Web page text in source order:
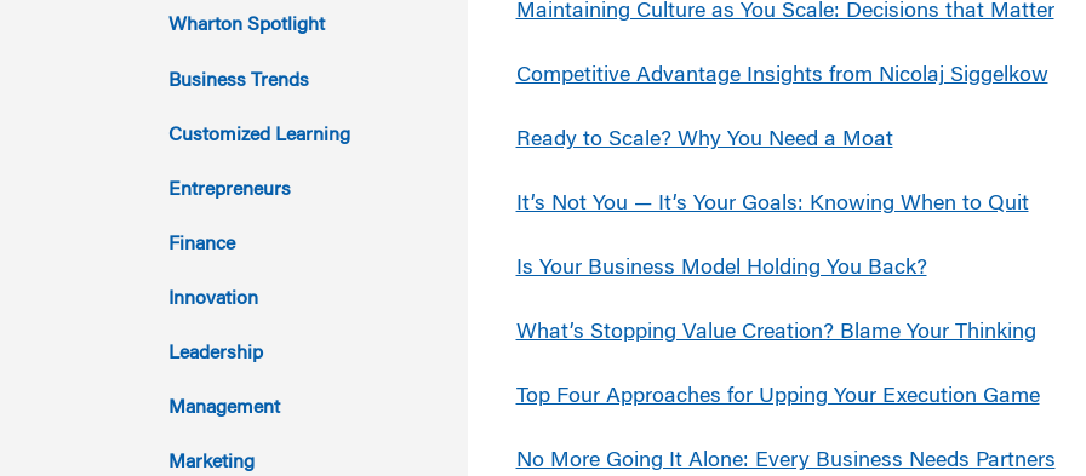
Maintaining Culture as You Scale: Decisions that Matter
Competitive Advantage Insights from Nicolaj Siggelkow
Ready to Scale? Why You Need a Moat
It’s Not You — It’s Your Goals: Knowing When to Quit
Is Your Business Model Holding You Back?
What’s Stopping Value Creation? Blame Your Thinking
Top Four Approaches for Upping Your Execution Game
No More Going It Alone: Every Business Needs Partners
2023
2022
2021
2020
2019
2018
2017
2016
2015
Wharton Spotlight
Business Trends
Customized Learning
Entrepreneurs
Finance
Innovation
Leadership
Management
Marketing